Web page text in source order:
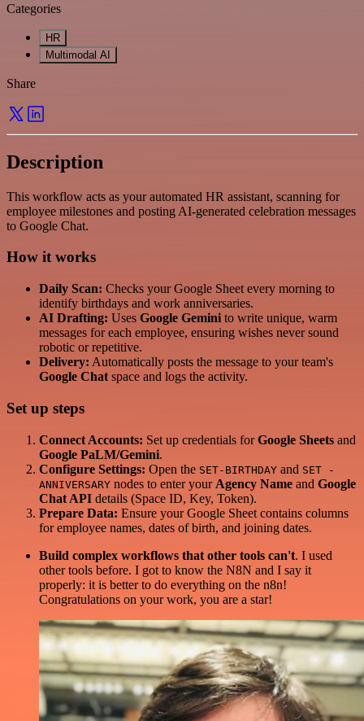
Categories
HR
Multimodal AI
Share
Description
This workflow acts as your automated HR assistant, scanning for
employee milestones and posting AI-generated celebration messages
to Google Chat.
How it works
Daily Scan: Checks your Google Sheet every morning to
identify birthdays and work anniversaries.
AI Drafting: Uses Google Gemini to write unique, warm
messages for each employee, ensuring wishes never sound
robotic or repetitive.
Delivery: Automatically posts the message to your team's
Google Chat space and logs the activity.
Set up steps
Connect Accounts: Set up credentials forGoogle Sheets and
Google PaLM/Gemini.
Configure Settings: Open the SET-BIRTHDAY and SET -
ANNIVERSARY nodes to enter your Agency Name and Google
Chat API details (Space ID, Key, Token).
Prepare Data: Ensure your Google Sheet contains columns
for employee names, dates of birth, and joining dates.
Build complex workflows that other tools can't. I used
other tools before. I got to know the N8N and I say it
properly: it is better to do everything on the n8n!
Congratulations on your work, you are a star!